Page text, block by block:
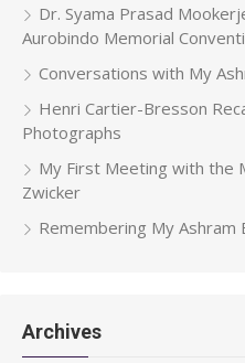
Dr. Syama Prasad
Aurobindo Memorial
Conversations with My
Henri Cartier-Bresson
Photographs
My First Meeting with the
Zwicker
Remembering My Ashram
Archives